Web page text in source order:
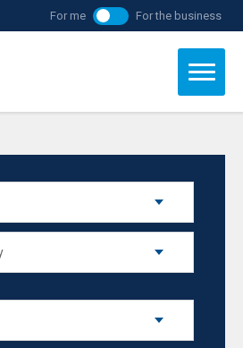
For me For the business